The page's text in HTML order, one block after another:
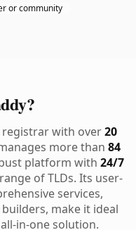
or community
with over20
more than 84
platform with 24/7
of TLDs. Its user-
services,
make it ideal
in-one solution.